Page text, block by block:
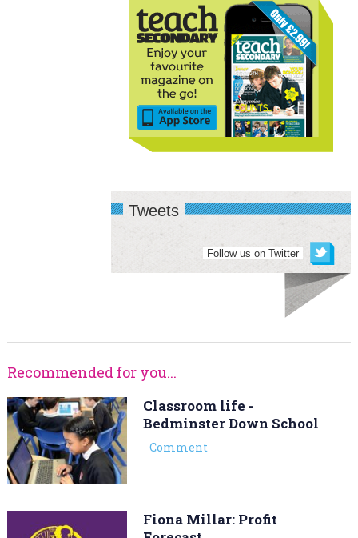
Tweets
Follow us on Twitter
Recommended for you...
Classroom life -
Bedminster Down School
Comment
Fiona Millar: Profit